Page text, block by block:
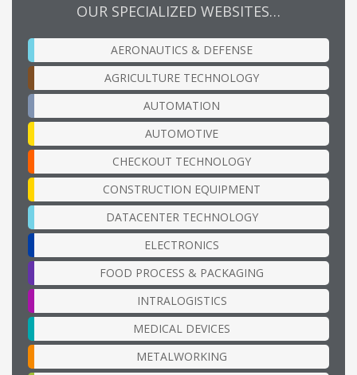
OUR SPECIALIZED WEBSITES…
AERONAUTICS & DEFENSE
AGRICULTURE TECHNOLOGY
AUTOMATION
AUTOMOTIVE
CHECKOUT TECHNOLOGY
CONSTRUCTION EQUIPMENT
DATACENTER TECHNOLOGY
ELECTRONICS
FOOD PROCESS & PACKAGING
INTRALOGISTICS
MEDICAL DEVICES
METALWORKING